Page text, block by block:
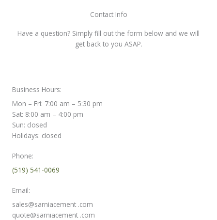
Contact Info
Have a question? Simply fill out the form below and we will
get back to you ASAP.
Business Hours:
Mon – Fri: 7:00 am – 5:30 pm
Sat: 8:00 am – 4:00 pm
Sun: closed
Holidays: closed
Phone:
(519) 541-0069
Email:
sales@sarniacement .com
quote@sarniacement .com